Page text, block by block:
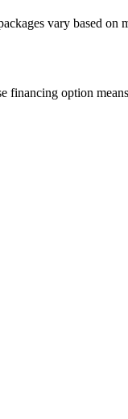
vary based
financing option